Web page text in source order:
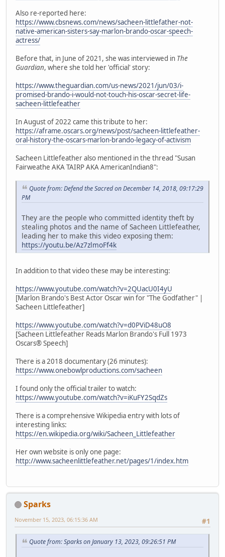
Also re-reported here:
https://www.cbsnews.com/news/sacheen-littlefather-not-
native-american-sisters-say-marlon-brando-oscar-speech-
actress/
Before that, in June of 2021, she was interviewed in The
Guardian, where she told her 'official' story:
https://www.theguardian.com/us-news/2021/jun/03/i-
promised-brando-i-would-not-touch-his-oscar-secret-life-
sacheen-littlefeather
In August of 2022 came this tribute to her:
https://aframe.oscars.org/news/post/sacheen-littlefeather-
oral-history-the-oscars-marlon-brando-legacy-of-activism
Sacheen Littlefeather also mentioned in the thread "Susan
Fairweathe AKA TAIRP AKA AmericanIndian8":
Quote from: Defend the Sacred on December 14, 2018, 09:17:29
PM
They are the people who committed identity theft by
stealing photos and the name of Sacheen Littlefeather,
leading her to make this video exposing them:
https://youtu.be/Az7zlmoFf4k
In addition to that video these may be interesting:
https://www.youtube.com/watch?v=2QUacU0I4yU
[Marlon Brando's Best Actor Oscar win for "The Godfather" |
Sacheen Littlefeather]
https://www.youtube.com/watch?v=d0PViD48uO8
[Sacheen Littlefeather Reads Marlon Brando's Full 1973
Oscars® Speech]
There is a 2018 documentary (26 minutes):
https://www.onebowlproductions.com/sacheen
I found only the official trailer to watch:
https://www.youtube.com/watch?v=iKuFY2SqdZs
There is a comprehensive Wikipedia entry with lots of
interesting links:
https://en.wikipedia.org/wiki/Sacheen_Littlefeather
Her own website is only one page:
http://www.sacheenlittlefeather.net/pages/1/index.htm
Sparks
#1
November 15, 2023, 06:15:36 AM
Quote from: Sparks on January 13, 2023, 09:26:51 PM